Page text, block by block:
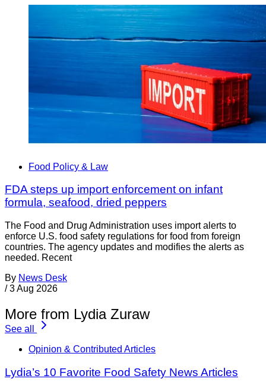
Food Policy & Law
FDA steps up import enforcement on infant
formula, seafood, dried peppers
The Food and Drug Administration uses import alerts to
enforce U.S. food safety regulations for food from foreign
countries. The agency updates and modifies the alerts as
needed. Recent
By News Desk
/ 3 Aug 2026
More from Lydia Zuraw
See all
Opinion & Contributed Articles
Lydia’s 10 Favorite Food Safety News Articles